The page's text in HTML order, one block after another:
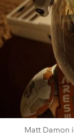
Matt Damon